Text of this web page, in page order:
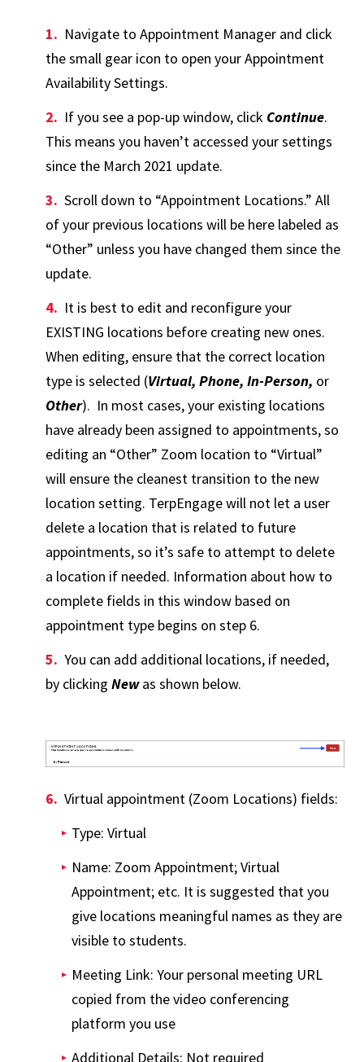
Navigate to Appointment Manager and click
the small gear icon to open your Appointment
Availability Settings.
If you see a pop-up window, click Continue.
This means you haven’t accessed your settings
since the March 2021 update.
Scroll down to “Appointment Locations.” All
of your previous locations will be here labeled as
“Other” unless you have changed them since the
update.
It is best to edit and reconfigure your
EXISTING locations before creating new ones.
When editing, ensure that the correct location
type is selected (Virtual, Phone, In-Person, or
Other). In most cases, your existing locations
have already been assigned to appointments, so
editing an “Other” Zoom location to “Virtual”
will ensure the cleanest transition to the new
location setting. TerpEngage will not let a user
delete a location that is related to future
appointments, so it’s safe to attempt to delete
a location if needed. Information about how to
complete fields in this window based on
appointment type begins on step 6.
You can add additional locations, if needed,
by clicking Newas shown below.
Virtual appointment (Zoom Locations) fields:
Type: Virtual
Name: Zoom Appointment; Virtual
Appointment; etc. It is suggested that you
give locations meaningful names as they are
visible to students.
Meeting Link: Your personal meeting URL
copied from the video conferencing
platform you use
Additional Details: Not required